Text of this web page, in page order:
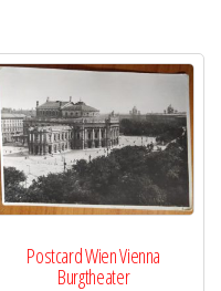
Postcard Wien Vienna
Burgtheater